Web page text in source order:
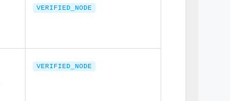
VERIFIED_NODE
VERIFIED_NODE